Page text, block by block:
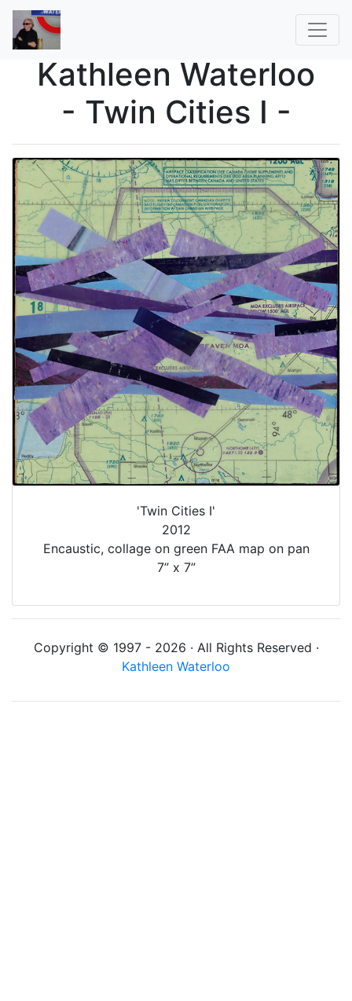
Kathleen Waterloo
- Twin Cities I -
'Twin Cities I'
2012
Encaustic, collage on green FAA map on pan
7” x 7”
Copyright © 1997 - 2026 · All Rights Reserved ·
Kathleen Waterloo